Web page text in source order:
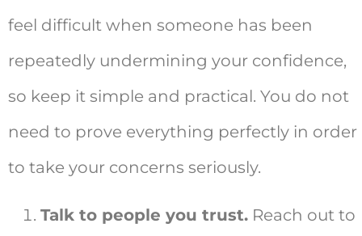
feel difficult when someone has been
repeatedly undermining your confidence,
so keep it simple and practical. You do not
need to prove everything perfectly in order
to take your concerns seriously.
Talk to people you trust. Reach out to